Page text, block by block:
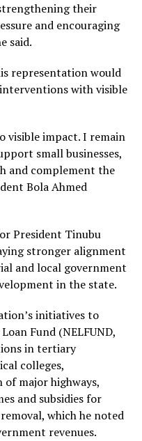
their
and encouraging
said.
representation would
with visible
visible impact. I remain
small businesses,
and complement the
Bola Ahmed
President Tinubu
stronger alignment
and local government
in the state.
initiatives to
Fund (NELFUND,
in tertiary
colleges,
major highways,
and subsidies for
which he noted
revenues.